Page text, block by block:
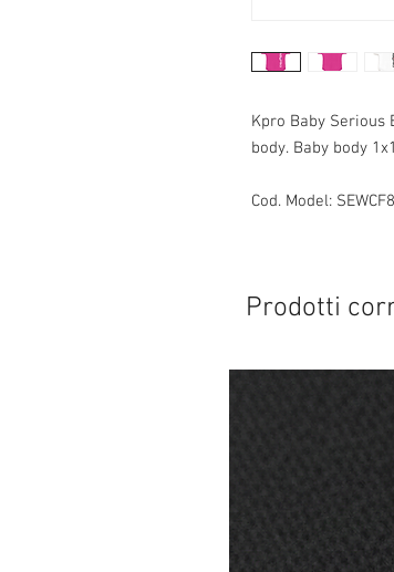
Kpro Baby Serious
body. Baby body
Cod. Model:
Prodotti